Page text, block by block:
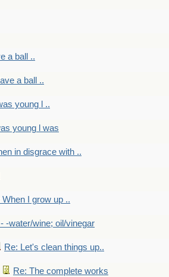
a ball ..
a ball ..
young l ..
young l was
in disgrace with ..
When I grow up ..
-water/wine; oil/vinegar
Re: Let's clean things up..
Re: The complete works